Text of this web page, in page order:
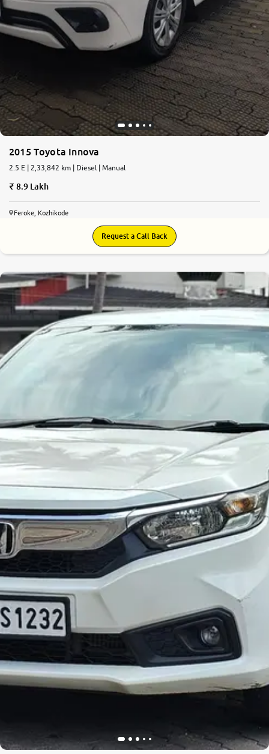
2015 Toyota Innova
2.5 E | 2,33,842 km | Diesel | Manual
8.9 Lakh
Feroke, Kozhikode
Request a Call Back